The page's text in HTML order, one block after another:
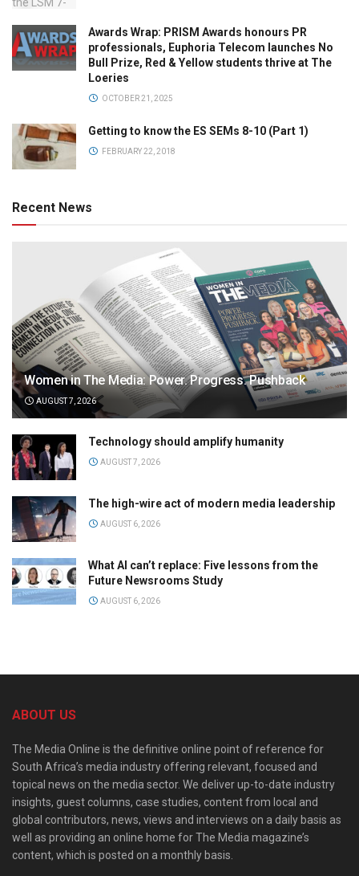
Awards Wrap: PRISM Awards honours PR
professionals, Euphoria Telecom launches No
Bull Prize, Red & Yellow students thrive at The
Loeries
OCTOBER 21, 2025
Getting to know the ES SEMs 8-10 (Part 1)
FEBRUARY 22, 2018
Recent News
Women in The Media: Power. Progress. Pushback
AUGUST 7, 2026
Technology should amplify humanity
AUGUST 7, 2026
The high-wire act of modern media leadership
AUGUST 6, 2026
What AI can’t replace: Five lessons from the
Future Newsrooms Study
AUGUST 6, 2026
ABOUT US
The Media Online is the definitive online point of reference for
South Africa’s media industry offering relevant, focused and
topical news on the media sector. We deliver up-to-date industry
insights, guest columns, case studies, content from local and
global contributors, news, views and interviews on a daily basis as
well as providing an online home for The Media magazine’s
content, which is posted on a monthly basis.